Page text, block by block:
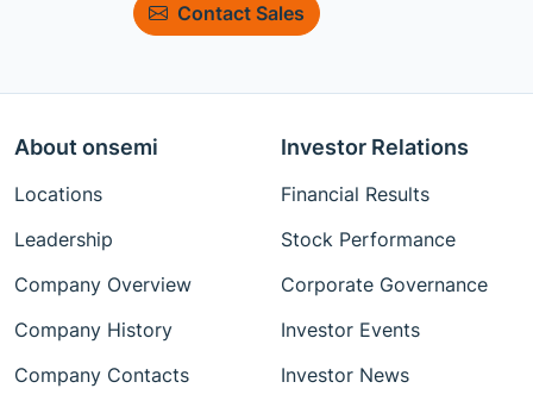
Contact Sales
About onsemi
Locations
Leadership
Company Overview
Company History
Company Contacts
Investor Relations
Financial Results
Stock Performance
Corporate Governance
Investor Events
Investor News